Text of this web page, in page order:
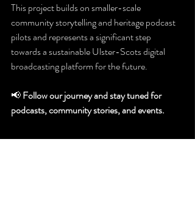
This project builds on smaller-scale
community storytelling and heritage podcast
pilots and represents a significant step
towards a sustainable Ulster-Scots digital
broadcasting platform for the future.
📢 Follow our journey and stay tuned for
podcasts, community stories, and events.